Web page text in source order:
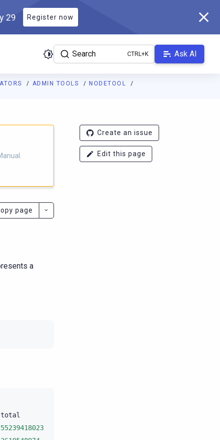
29 Register now
Search Ask AI
ADMIN TOOLS
NODETOOL
manual/branch-2025.3/llms.txt. A Markdown version
page
a
total
55239418023
Create an issue
Edit this page